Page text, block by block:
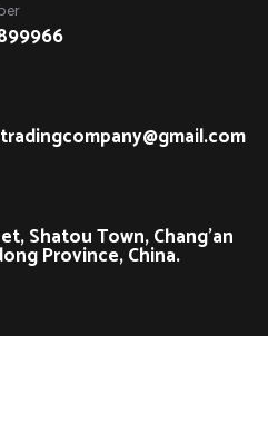
Shatou Town, Chang'an
Province, China.